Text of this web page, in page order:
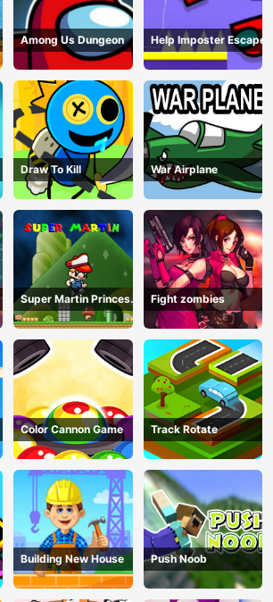
Among Us Dungeon Help Imposter Escape
Draw To Kill War Airplane
Super Martin Princess
In Trouble
Fight zombies
Color Cannon Game Track Rotate
Building New House Push Noob